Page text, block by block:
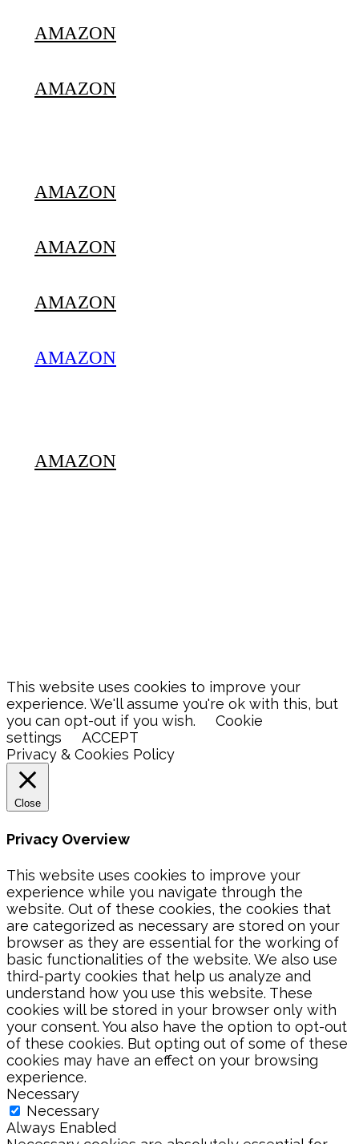
AMAZON
AMAZON
AMAZON
AMAZON
AMAZON
AMAZON
AMAZON
This website uses cookies to improve your
experience. We'll assume you're ok with this, but
you can opt-out if you wish.
Cookie
settings
ACCEPT
Privacy & Cookies Policy
Close
Privacy Overview
This website uses cookies to improve your
experience while you navigate through the
website. Out of these cookies, the cookies that
are categorized as necessary are stored on your
browser as they are essential for the working of
basic functionalities of the website. We also use
third-party cookies that help us analyze and
understand how you use this website. These
cookies will be stored in your browser only with
your consent. You also have the option to opt-out
of these cookies. But opting out of some of these
cookies may have an effect on your browsing
experience.
Necessary
Necessary
Always Enabled